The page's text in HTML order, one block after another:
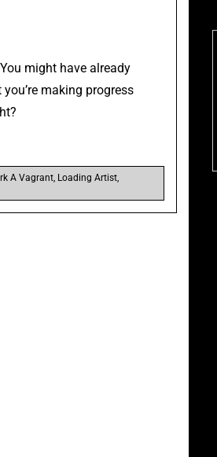
might have already
making progress
A Vagrant Loading Artist